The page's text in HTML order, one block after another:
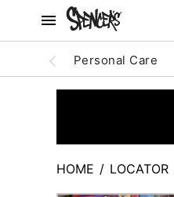
Personal Care
HOME / LOCATOR